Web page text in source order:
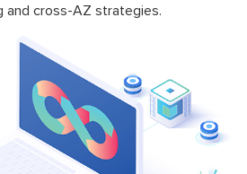
and cross-AZ strategies.